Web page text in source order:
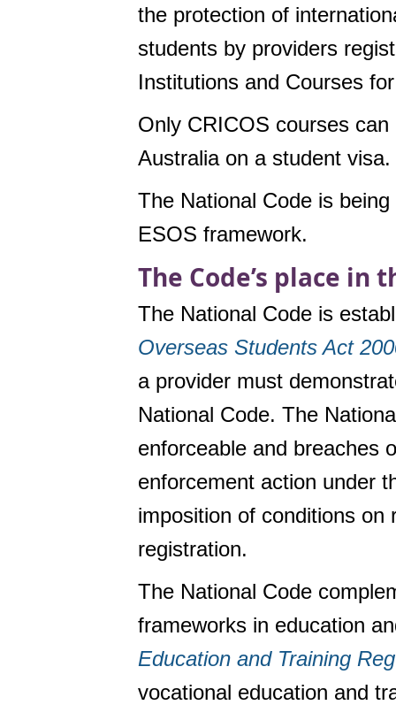
the protection of
students by providers
Institutions and Courses
Only CRICOS courses
Australia on a student visa.
The National Code is
ESOS framework.
The Code’s place in
The National Code is
Overseas Students Act
a provider must
National Code. The
enforceable and breaches
enforcement action under
imposition of conditions on
registration.
The National Code
frameworks in education
Education and Training
vocational education and